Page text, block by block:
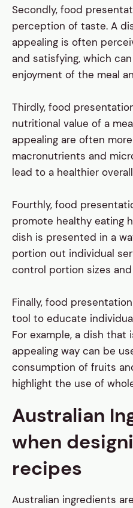
Secondly, food
perception of taste. A
appealing is often
and satisfying, which
enjoyment of the meal
Thirdly, food
nutritional value of a
appealing are often
macronutrients and
lead to a healthier
Fourthly, food
promote healthy eating
dish is presented in a
portion out individual
control portion sizes
Finally, food
tool to educate
For example, a dish that
appealing way can be
consumption of fruits
highlight the use of
Australian
when
recipes
Australian ingredients